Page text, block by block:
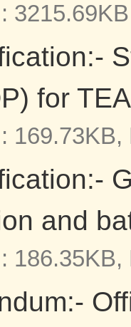
for
169.73KB,
and
186.35KB,